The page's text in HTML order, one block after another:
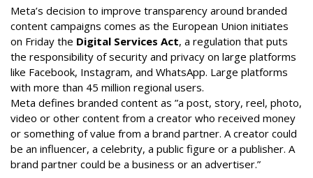
Meta’s decision to improve transparency around branded
content campaigns comes as the European Union initiates
on Friday the Digital Services Act, a regulation that puts
the responsibility of security and privacy on large platforms
like Facebook, Instagram, and WhatsApp. Large platforms
with more than 45 million regional users.
Meta defines branded content as ”a post, story, reel, photo,
video or other content from a creator who received money
or something of value from a brand partner. A creator could
be an influencer, a celebrity, a public figure or a publisher. A
brand partner could be a business or an advertiser.”